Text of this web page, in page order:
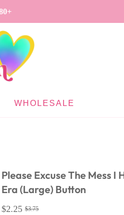
WHOLESALE
Please Excuse The Mess I
Era (Large) Button
$2.25 $3.75